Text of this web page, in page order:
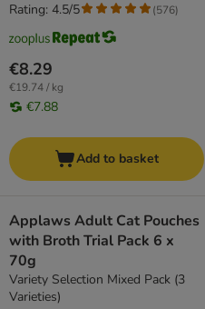
€8.29
€19.74 / kg
€7.88
Rating: 4.5/5 (576)
Add to basket
Applaws Adult Cat Pouches
with Broth Trial Pack 6 x
70g
Variety Selection Mixed Pack (3
Varieties)